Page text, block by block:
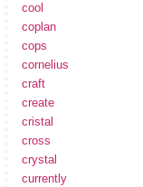
cool
coplan
cops
cornelius
craft
create
cristal
cross
crystal
currently